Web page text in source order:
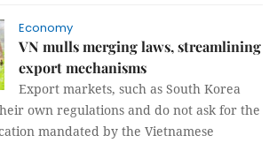
Economy
VN mulls merging laws, streamlining
export mechanisms
Export markets, such as South Korea
own regulations and do not ask for the
mandated by the Vietnamese